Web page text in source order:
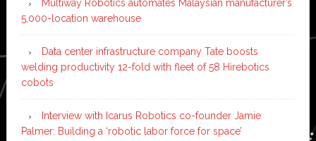
Multiway Robotics automates Malaysian manufacturer’s
5,000-location warehouse
Data center infrastructure company Tate boosts
welding productivity 12-fold with fleet of 58 Hirebotics
cobots
Interview with Icarus Robotics co-founder Jamie
Palmer: Building a ‘robotic labor force for space’